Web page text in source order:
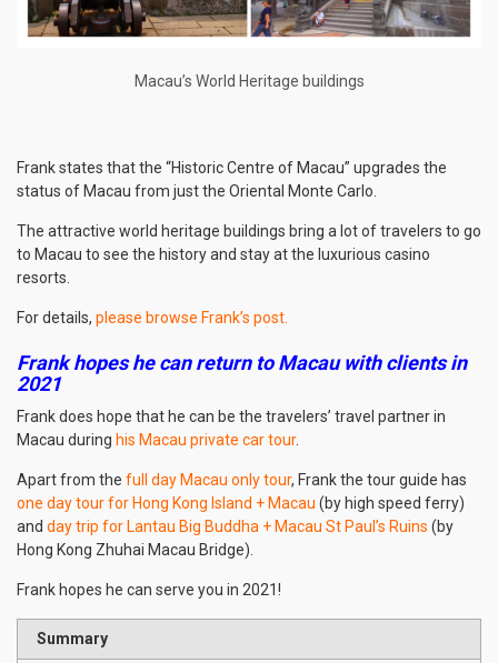
Macau’s World Heritage buildings
Frank states that the “Historic Centre of Macau” upgrades the
status of Macau from just the Oriental Monte Carlo.
The attractive world heritage buildings bring a lot of travelers to go
to Macau to see the history and stay at the luxurious casino
resorts.
For details, please browse Frank’s post
Frank hopes he can return to Macau with clients in
2021
Frank does hope that he can be the travelers’ travel partner in
Macau during his Macau private car tour.
Apart from the full day Macau only tour, Frank the tour guide has
one day tour for Hong Kong Island + Macau (by high speed ferry)
and day trip for Lantau Big Buddha + Macau St Paul’s Ruins (by
Hong Kong Zhuhai Macau Bridge).
Frank hopes he can serve you in 2021!
Summary